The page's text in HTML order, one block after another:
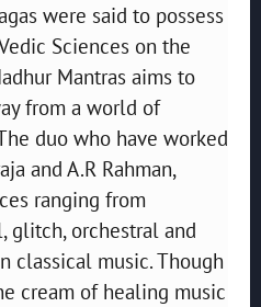
were said to possess
Sciences on the
Mantras aims to
from a world of
duo who have worked
and A.R Rahman,
ranging from
glitch, orchestral and
classical music. Though
cream of healing music